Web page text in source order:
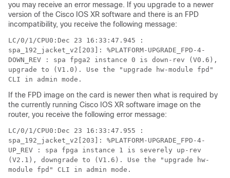
you may receive an error message. If you upgrade to a newer
version of the Cisco IOS XR software and there is an FPD
incompatibility, you receive the following message:
LC/0/1/CPU0:Dec 23 16:33:47.945 :
spa_192_jacket_v2[203]: %PLATFORM-UPGRADE_FPD-4-
DOWN_REV : spa fpga2 instance 0 is down-rev (V0.6),
upgrade to (V1.0). Use the "upgrade hw-module fpd"
CLI in admin mode.
If the FPD image on the card is newer then what is required by
the currently running Cisco IOS XR software image on the
router, you receive the following error message:
LC/0/1/CPU0:Dec 23 16:33:47.955 :
spa_192_jacket_v2[203]: %PLATFORM-UPGRADE_FPD-4-
UP_REV : spa fpga instance 1 is severely up-rev
(V2.1), downgrade to (V1.6). Use the "upgrade hw-
module fpd" CLI in admin mode.